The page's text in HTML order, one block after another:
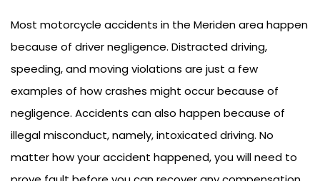
Most motorcycle accidents in the Meriden area happen
because of driver negligence. Distracted driving,
speeding, and moving violations are just a few
examples of how crashes might occur because of
negligence. Accidents can also happen because of
illegal misconduct, namely, intoxicated driving. No
matter how your accident happened, you will need to